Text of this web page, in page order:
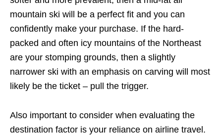
mountain ski will be a perfect fit and you can
confidently make your purchase. If the hard-
packed and often icy mountains of the Northeast
are your stomping grounds, then a slightly
narrower ski with an emphasis on carving will most
likely be the ticket – pull the trigger.
Also important to consider when evaluating the
destination factor is your reliance on airline travel.